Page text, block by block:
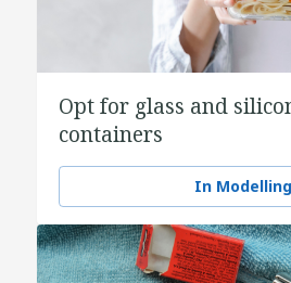
Opt for glass and
containers
In Modelling